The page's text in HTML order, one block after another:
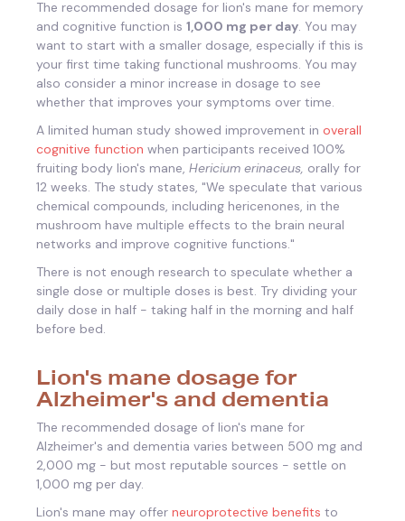
The recommended dosage for lion's mane for memory
and cognitive function is 1,000 mg per day. You may
want to start with a smaller dosage, especially if this is
your first time taking functional mushrooms. You may
also consider a minor increase in dosage to see
whether that improves your symptoms over time.
A limited human study showed improvement in overall
cognitive function when participants received 100%
fruiting body lion's mane, Hericium erinaceus, orally for
12 weeks. The study states, "We speculate that various
chemical compounds, including hericenones, in the
mushroom have multiple effects to the brain neural
networks and improve cognitive functions."
There is not enough research to speculate whether a
single dose or multiple doses is best. Try dividing your
daily dose in half - taking half in the morning and half
before bed.
Lion's mane dosage for
Alzheimer's and dementia
The recommended dosage of lion's mane for
Alzheimer's and dementia varies between 500 mg and
2,000 mg - but most reputable sources - settle on
1,000 mg per day.
Lion's mane may offer neuroprotective benefits to